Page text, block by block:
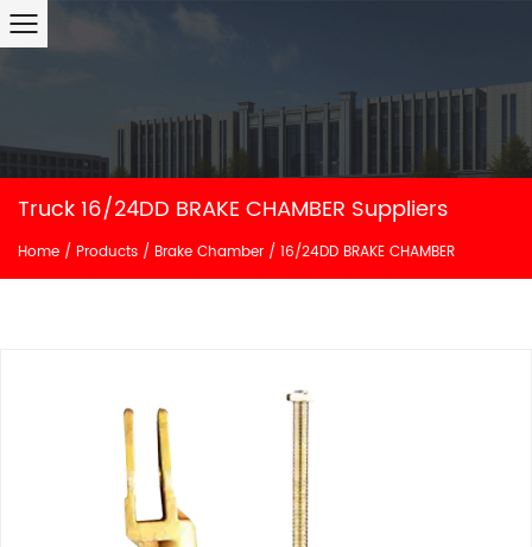
Truck 16/24DD BRAKE CHAMBER Suppliers
Home / Products / Brake Chamber / 16/24DD BRAKE CHAMBER